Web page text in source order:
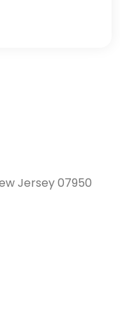
Jersey 07950